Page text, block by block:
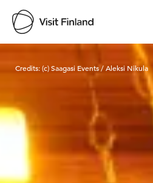
Visit Finland
Credits:(c) Saagasi Events / Aleksi Nikula